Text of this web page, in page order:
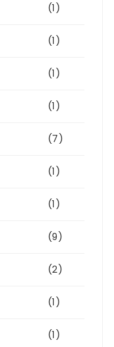
(1)
(1)
(1)
(1)
(7)
(1)
(1)
(9)
(2)
(1)
(1)